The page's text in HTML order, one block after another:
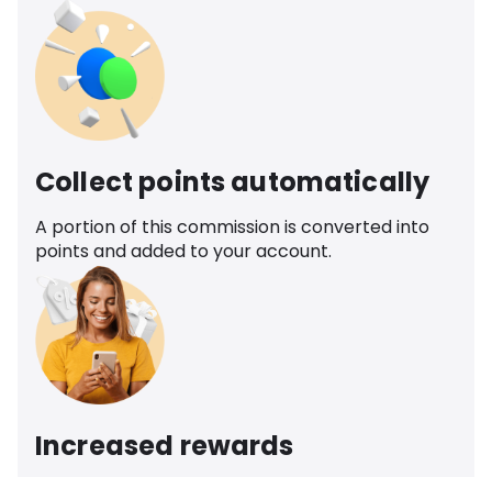
Collect points automatically
A portion of this commission is converted into
points and added to your account.
Increased rewards